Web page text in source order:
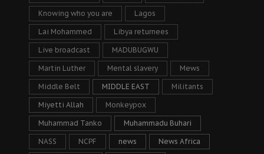
Knowing who you are Lagos
Lai Mohammed Libya returnees
Live broadcast MADUBUGWU
Martin Luther Mental slavery Mews
Middle Belt MIDDLE EAST Militants
Miyetti Allah Monkeypox
Muhammad Tanko Muhammadu Buhari
NASS NCPF news News Africa